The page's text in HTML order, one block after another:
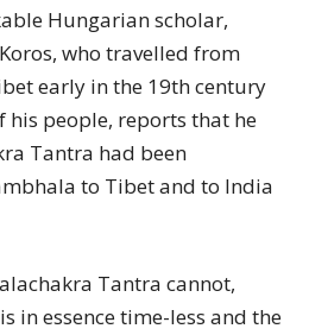
Hungarian scholar,
who travelled from
early in the 19th century
people, reports that he
Tantra had been
to Tibet and to India
Tantra cannot,
in essence time-less and the